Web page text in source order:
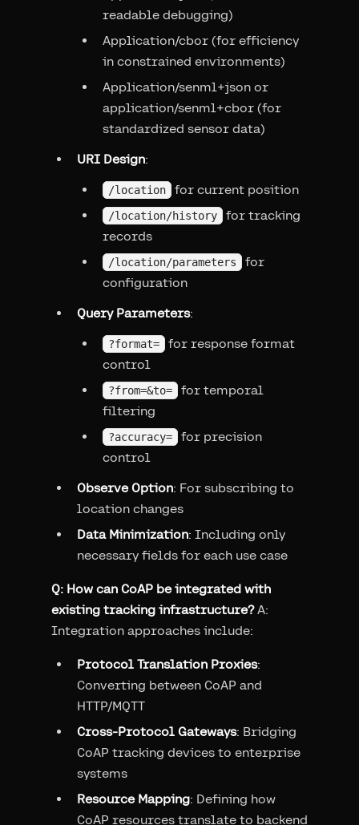
readable debugging)
Application/cbor (for efficiency
in constrained environments)
Application/senml+json or
application/senml+cbor (for
standardized sensor data)
URI Design:
/location for current position
/location/history
for tracking
records
/location/parameters
for
configuration
Query Parameters:
?format=
for response format
control
?from=&to=
for temporal
filtering
?accuracy=
for precision
control
Observe Option: For subscribing to
location changes
Data Minimization: Including only
necessary fields for each use case
Q: How can CoAP be integrated with
existing tracking infrastructure?A:
Integration approaches include:
Protocol Translation Proxies:
Converting between CoAP and
HTTP/MQTT
Cross-Protocol Gateways: Bridging
CoAP tracking devices to enterprise
systems
Resource Mapping: Defining how
CoAP resources translate to backend